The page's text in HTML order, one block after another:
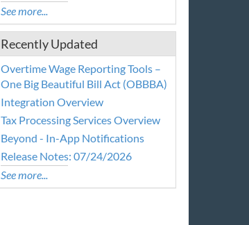
See more...
Recently Updated
Overtime Wage Reporting Tools –
One Big Beautiful Bill Act (OBBBA)
Integration Overview
Tax Processing Services Overview
Beyond - In-App Notifications
Release Notes: 07/24/2026
See more...